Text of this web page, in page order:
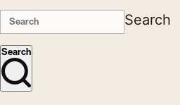
Search
Search